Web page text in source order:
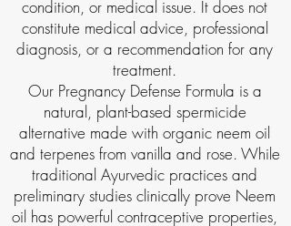
condition, or medical issue. It does not
constitute medical advice, professional
diagnosis, or a recommendation for any
treatment.
Our Pregnancy Defense Formula is a
natural, plant-based spermicide
alternative made with organic neem oil
and terpenes from vanilla and rose. While
traditional Ayurvedic practices and
preliminary studies clinically prove Neem
oil has powerful contraceptive properties,